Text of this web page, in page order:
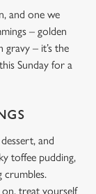
and one we
– golden
gravy – it’s the
Sunday for a
and
toffee pudding,
crumbles.
treat yourself